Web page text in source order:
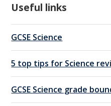
Useful links
GCSE Science
5 top tips for Science
GCSE Science grade